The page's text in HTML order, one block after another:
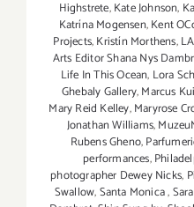
Highstrete,Kate Johnson,
Katrína Mogensen,Kent
Projects,Kristín Morthens,
Arts Editor Shana Nys
Life In This Ocean, Lora
Ghebaly Gallery,Marcus
Mary Reid Kelley,Maryrose
Jonathan Williams,
Rubens Gheno,
performances,
photographer Dewey Nicks,
Swallow,Santa Monica,